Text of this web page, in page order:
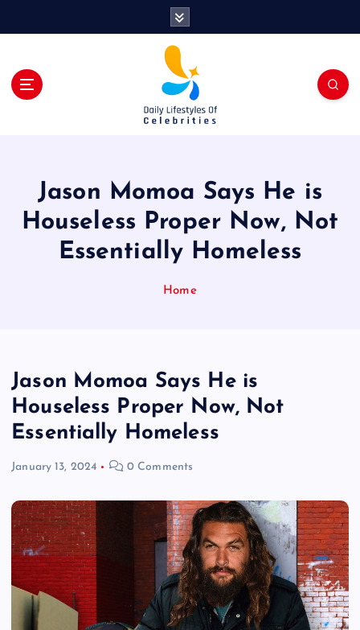
Jason Momoa Says He is
Houseless Proper Now, Not
Essentially Homeless
Home
Jason Momoa Says He is
Houseless Proper Now, Not
Essentially Homeless
January 13, 2024 0 Comments